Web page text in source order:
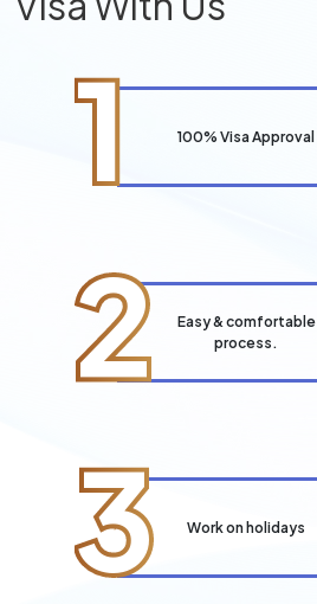
1 100% Visa Approval
2
Easy & comfortable
process.
3 Work on holidays